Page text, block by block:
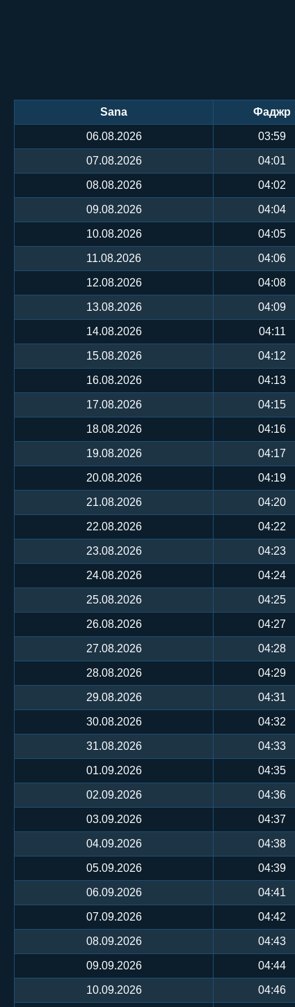
Sana Фаджр
06.08.2026 03:59
07.08.2026 04:01
08.08.2026 04:02
09.08.2026 04:04
10.08.2026 04:05
11.08.2026 04:06
12.08.2026 04:08
13.08.2026 04:09
14.08.2026 04:11
15.08.2026 04:12
16.08.2026 04:13
17.08.2026 04:15
18.08.2026 04:16
19.08.2026 04:17
20.08.2026 04:19
21.08.2026 04:20
22.08.2026 04:22
23.08.2026 04:23
24.08.2026 04:24
25.08.2026 04:25
26.08.2026 04:27
27.08.2026 04:28
28.08.2026 04:29
29.08.2026 04:31
30.08.2026 04:32
31.08.2026 04:33
01.09.2026 04:35
02.09.2026 04:36
03.09.2026 04:37
04.09.2026 04:38
05.09.2026 04:39
06.09.2026 04:41
07.09.2026 04:42
08.09.2026 04:43
09.09.2026 04:44
10.09.2026 04:46